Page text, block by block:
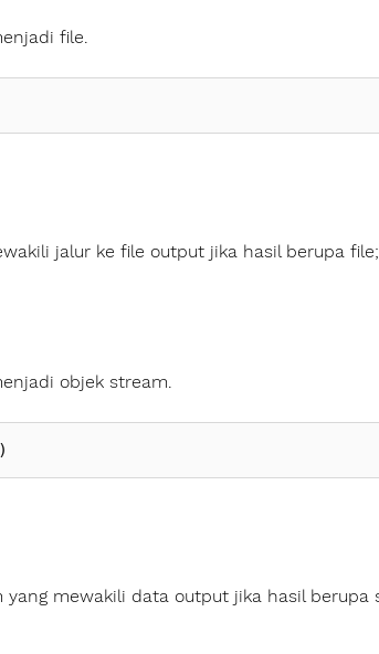
file.
jalur ke file output jika hasil berupa
objek stream.
yang mewakili data output jika hasil berupa